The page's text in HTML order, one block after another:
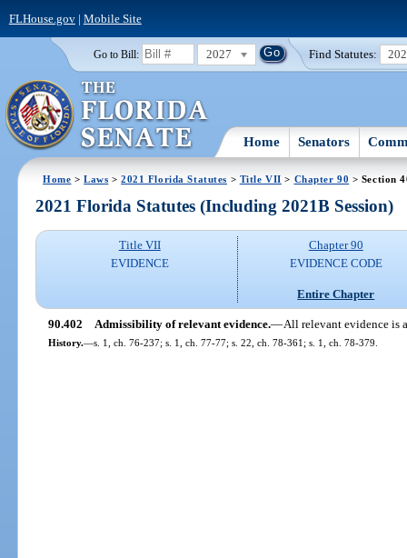
FLHouse.gov| Mobile Site
Go to Bill: 2027 Find Statutes:
Home Senators
Home >Laws >2021 Florida Statutes > Title VII > Chapter 90 > Section
2021 Florida Statutes (Including 2021B Session)
Title VII
EVIDENCE
Chapter 90
EVIDENCE CODE
Entire Chapter
90.402 Admissibility of relevant evidence.—All relevant evidence is
History.—s. 1, ch. 76-237; s. 1, ch. 77-77; s. 22, ch. 78-361; s. 1, ch. 78-379.